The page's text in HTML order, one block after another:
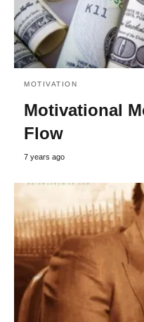
MOTIVATION
Motivational
Flow
7 years ago